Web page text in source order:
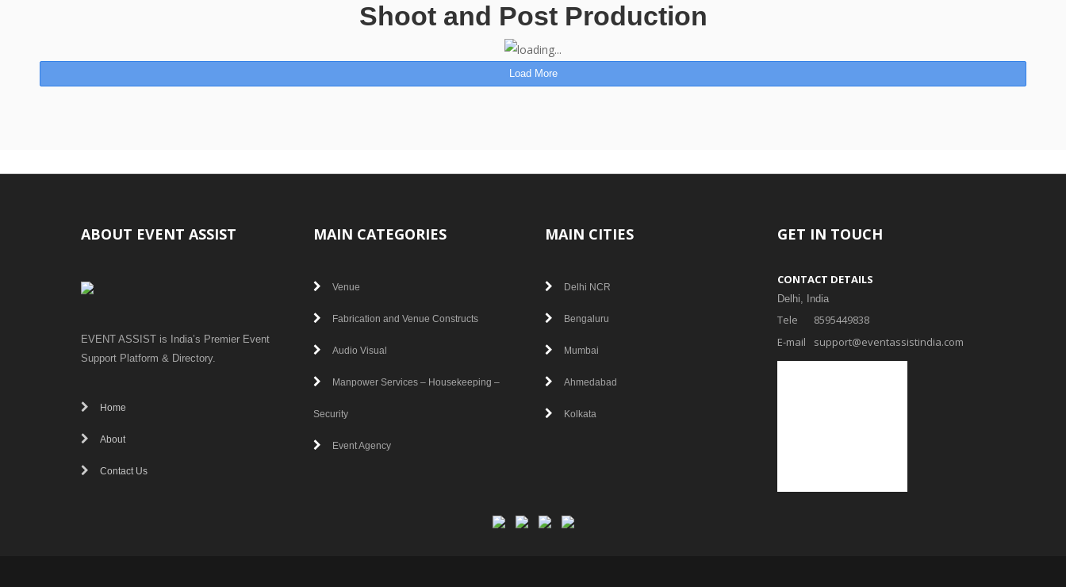
Shoot and Post Production
Load More
ABOUT EVENT ASSIST
EVENT ASSIST is India’s Premier Event
Support Platform & Directory.
Home
About
Contact Us
MAIN CATEGORIES
Venue
Fabrication and Venue Constructs
Audio Visual
Manpower Services – Housekeeping –
Security
Event Agency
MAIN CITIES
Delhi NCR
Bengaluru
Mumbai
Ahmedabad
Kolkata
GET IN TOUCH
CONTACT DETAILS
Delhi, India
Tele
8595449838
E-mail
support@eventassistindia.com